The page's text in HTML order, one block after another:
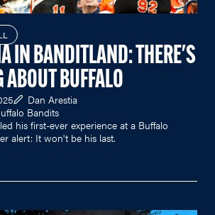
IN BANDITLAND: THERE'S
BUFFALO
Dan Arestia
Bandits
his first-ever experience at a Buffalo
alert: It won't be his last.